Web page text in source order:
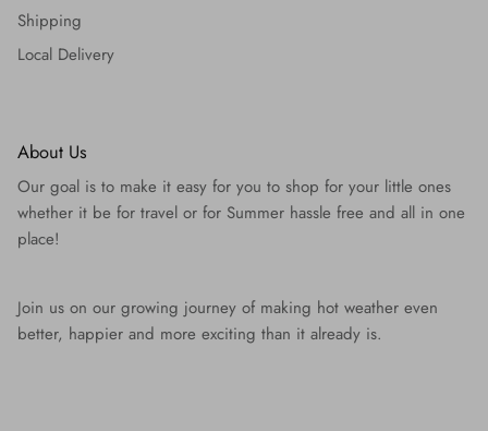
Shipping
Local Delivery
About Us
Our goal is to make it easy for you to shop for your little ones
whether it be for travel or for Summer hassle free and all in one
place!
Join us on our growing journey of making hot weather even
better, happier and more exciting than it already is.